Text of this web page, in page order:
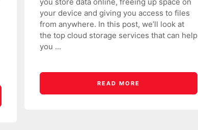
your device and giving you access to files
from anywhere. In this post, we’ll look at
the top cloud storage services that can help
you ...
READ MORE